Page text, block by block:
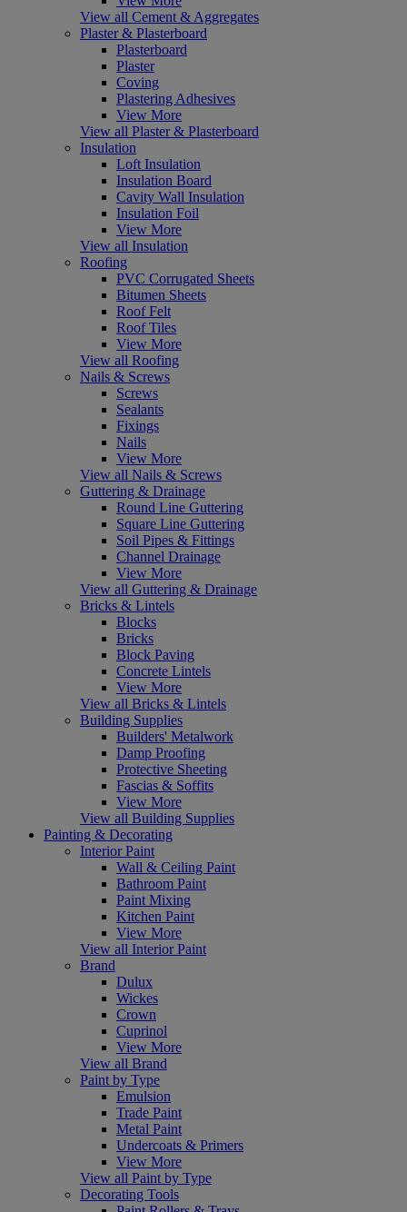
View all Cement & Aggregates
Plaster & Plasterboard
Plasterboard
Plaster
Coving
Plastering Adhesives
View More
View all Plaster & Plasterboard
Insulation
Loft Insulation
Insulation Board
Cavity Wall Insulation
Insulation Foil
View More
View all Insulation
Roofing
PVC Corrugated Sheets
Bitumen Sheets
Roof Felt
Roof Tiles
View More
View all Roofing
Nails & Screws
Screws
Sealants
Fixings
Nails
View More
View all Nails & Screws
Guttering & Drainage
Round Line Guttering
Square Line Guttering
Soil Pipes & Fittings
Channel Drainage
View More
View all Guttering & Drainage
Bricks & Lintels
Blocks
Bricks
Block Paving
Concrete Lintels
View More
View all Bricks & Lintels
Building Supplies
Builders' Metalwork
Damp Proofing
Protective Sheeting
Fascias & Soffits
View More
View all Building Supplies
Painting & Decorating
Interior Paint
Wall & Ceiling Paint
Bathroom Paint
Paint Mixing
Kitchen Paint
View More
View all Interior Paint
Brand
Dulux
Wickes
Crown
Cuprinol
View More
View all Brand
Paint by Type
Emulsion
Trade Paint
Metal Paint
Undercoats & Primers
View More
View all Paint by Type
Decorating Tools